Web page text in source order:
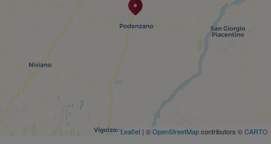
Leaflet | ©OpenStreetMapcontributors ©CARTO